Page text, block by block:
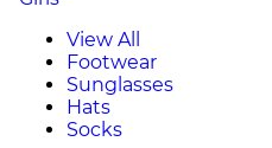
View All
Footwear
Sunglasses
Hats
Socks